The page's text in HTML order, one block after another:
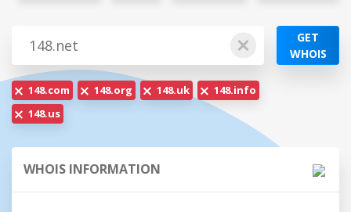
GET
WHOIS
148.com 148.org 148.uk
148.info
148.us
WHOIS INFORMATION